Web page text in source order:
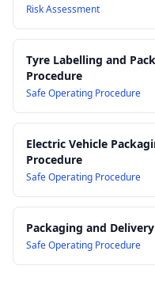
Risk Assessment
Tyre Labelling and
Procedure
Safe Operating Procedure
Electric Vehicle
Procedure
Safe Operating Procedure
Packaging and
Safe Operating Procedure